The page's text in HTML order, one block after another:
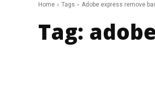
Home Tags Adobe express remove
Tag: